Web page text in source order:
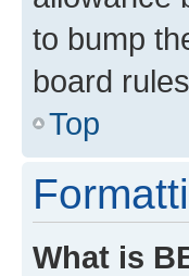
to bump
board
Top
What is